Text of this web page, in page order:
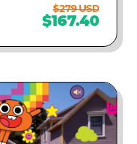
$279 USD
$167.40